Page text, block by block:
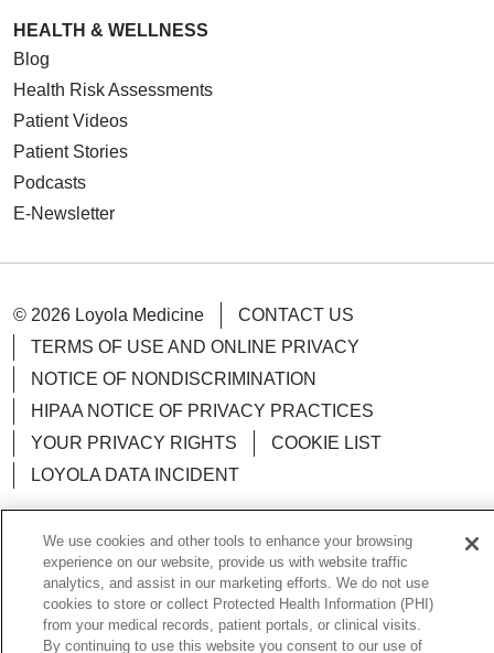
HEALTH & WELLNESS
Blog
Health Risk Assessments
Patient Videos
Patient Stories
Podcasts
E-Newsletter
© 2026 Loyola Medicine
CONTACT US
TERMS OF USE AND ONLINE PRIVACY
NOTICE OF NONDISCRIMINATION
HIPAA NOTICE OF PRIVACY PRACTICES
YOUR PRIVACY RIGHTS
COOKIE LIST
LOYOLA DATA INCIDENT
Language Assistance: English Español
POLSKI
中文
한국어 Tagalog العربية
РУССКИЙ
We use cookies and other tools to enhance your browsing
experience on our website, provide us with website traffic
analytics, and assist in our marketing efforts. We do not use
cookies to store or collect Protected Health Information (PHI)
from your medical records, patient portals, or clinical visits.
By continuing to use this website you consent to our use of